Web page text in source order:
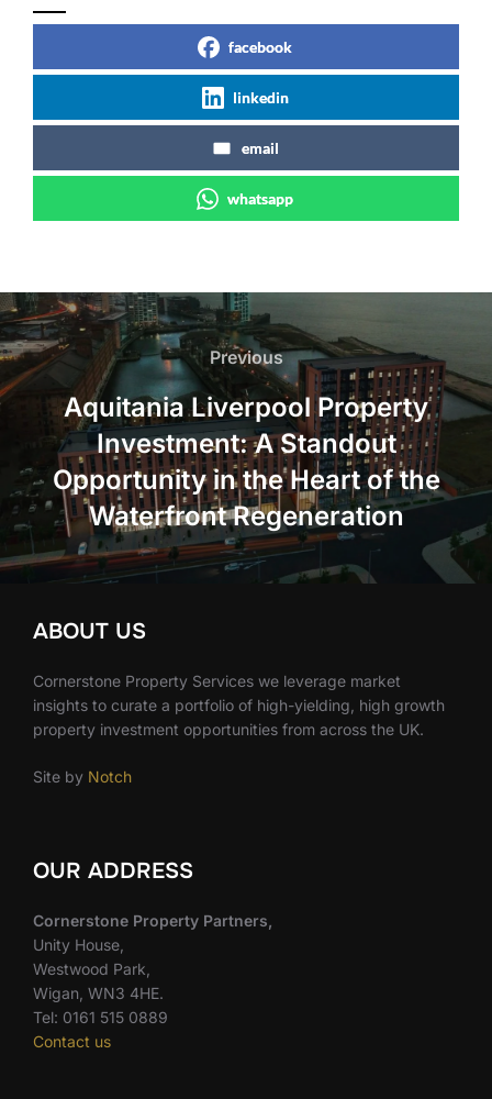
facebook
linkedin
email
whatsapp
Post
navigation
Previous
Previous
Aquitania Liverpool Property
Investment: A Standout
Opportunity in the Heart of the
Waterfront Regeneration
ABOUT US
Cornerstone Property Services we leverage market
insights to curate a portfolio of high-yielding, high growth
property investment opportunities from across the UK.
Site by Notch
OUR ADDRESS
Cornerstone Property Partners,
Unity House,
Westwood Park,
Wigan, WN3 4HE.
Tel: 0161 515 0889
Contact us